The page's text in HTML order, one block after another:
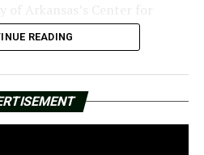
and so the rates
5.5% for a long period of
READING